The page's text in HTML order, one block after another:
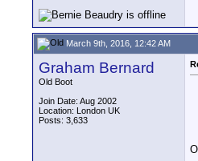
March 9th, 2016, 12:42 AM
Graham Bernard
Old Boot
Join Date: Aug 2002
Location: London UK
Posts: 3,633